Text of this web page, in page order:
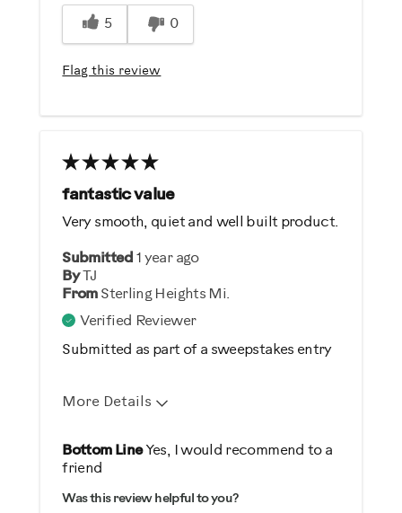
Easy To Set Up
Easy To Use
Quiet
General Fitness
Low Impact Exercise
No
Casual/ Recreational
5 0
Flag this review
fantastic value
Submitted1 year ago
By TJ
From Sterling Heights Mi.
Verified Reviewer
Submitted as part of a sweepstakes entry
Very smooth, quiet and well built product.
More Details
Pros
Durable
Easy To Set Up
Bottom LineYes, I would recommend to a
friend
Was this review helpful to you?